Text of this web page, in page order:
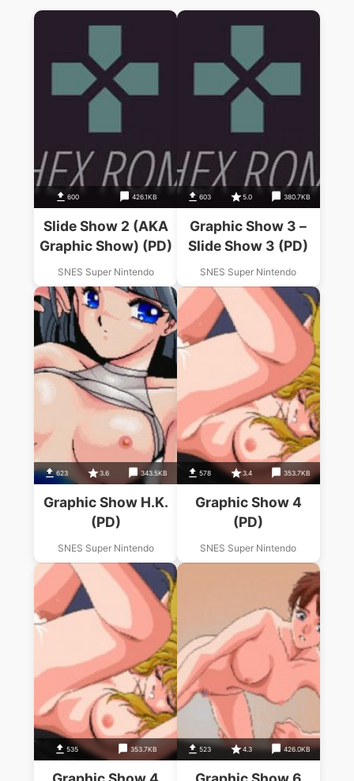
600 426.1KB
Slide Show 2 (AKA
Graphic Show) (PD)
SNES Super Nintendo
603 5.0 380.7KB
Graphic Show 3 –
Slide Show 3 (PD)
SNES Super Nintendo
623 3.6 343.5KB
Graphic Show H.K.
(PD)
SNES Super Nintendo
578 3.4 353.7KB
Graphic Show 4
(PD)
SNES Super Nintendo
535 353.7KB 523 4.3 426.0KB